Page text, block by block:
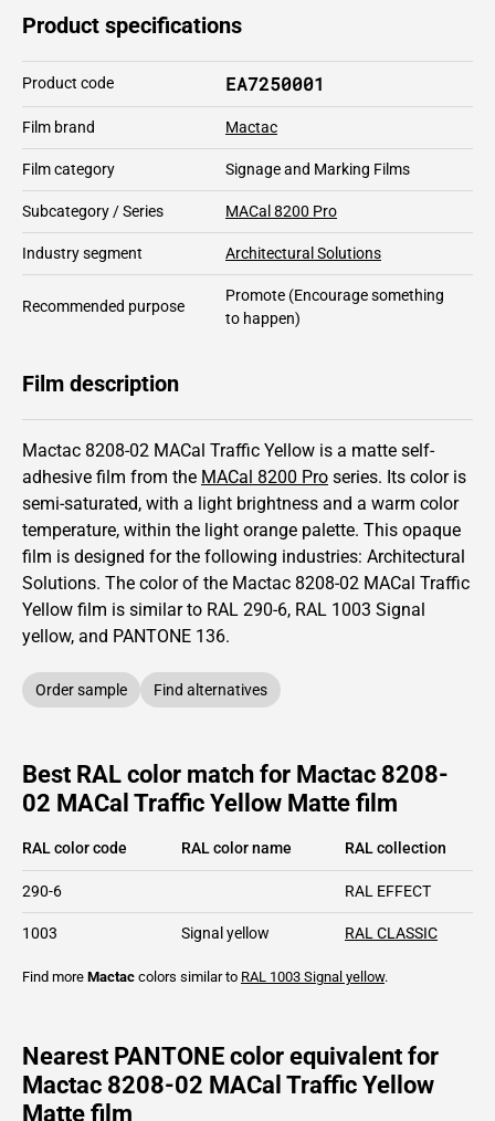
Product specifications
Product code EA7250001
Film brand Mactac
Film category Signage and Marking Films
Subcategory / Series MACal 8200 Pro
Industry segment Architectural Solutions
Recommended purpose
Promote (Encourage something
to happen)
Film description
Mactac 8208-02 MACal Traffic Yellow is a matte self-
adhesive film from the MACal 8200 Pro series. Its color is
semi-saturated, with a light brightness and a warm color
temperature, within the light orange palette. This opaque
film is designed for the following industries: Architectural
Solutions. The color of the Mactac 8208-02 MACal Traffic
Yellow film is similar to RAL 290-6, RAL 1003 Signal
yellow, and PANTONE 136.
Order sample Find alternatives
Best RAL color match for Mactac 8208-
02 MACal Traffic Yellow Matte film
RAL color code RAL color name RAL collection
290-6 RAL EFFECT
1003 Signal yellow RAL CLASSIC
Find more Mactac colors similar to RAL 1003 Signal yellow.
Nearest PANTONE color equivalent for
Mactac 8208-02 MACal Traffic Yellow
Matte film